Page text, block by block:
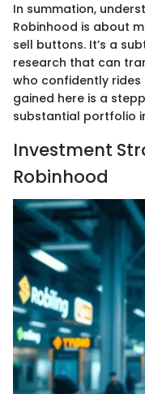
In summation,
Robinhood is about
sell buttons. It’s a
research that can
who confidently rides
gained here is a
substantial portfolio
Investment
Robinhood